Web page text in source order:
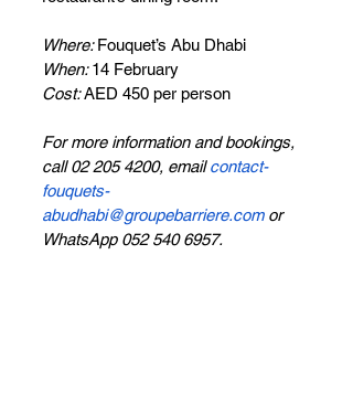
Where: Fouquet’s Abu Dhabi
When: 14 February
Cost: AED 450 per person
For more information and bookings,
call 02 205 4200, email contact-
fouquets-
abudhabi@groupebarriere.com or
WhatsApp 052 540 6957.